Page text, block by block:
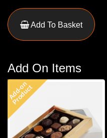
Add To Basket
Add On Items
Add-on
Product